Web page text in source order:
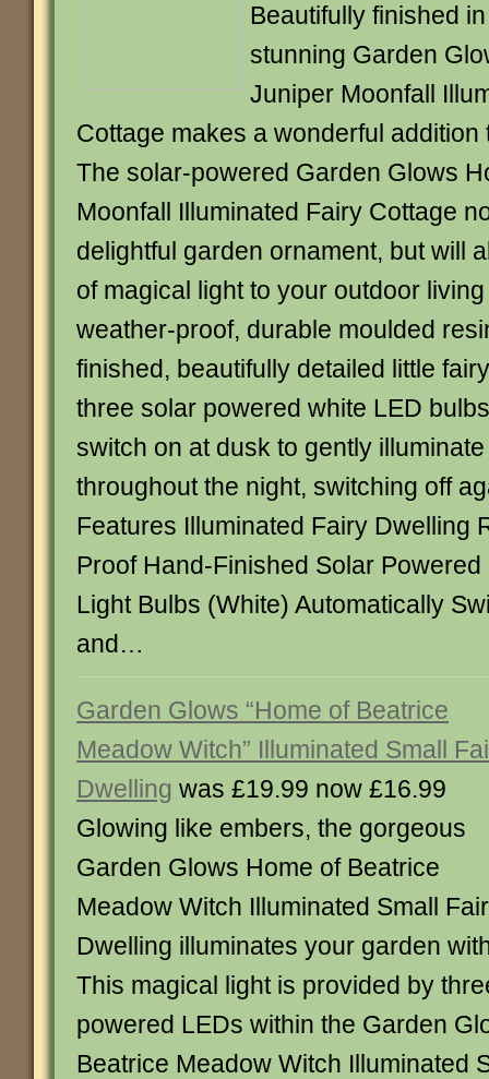
Beautifully finished
stunning Garden
Juniper Moonfall
Cottage makes a wonderful addition
The solar-powered Garden Glows
Moonfall Illuminated Fairy Cottage
delightful garden ornament, but will
of magical light to your outdoor
weather-proof, durable moulded
finished, beautifully detailed little
three solar powered white LED
switch on at dusk to gently
throughout the night, switching off
Features Illuminated Fairy Dwelling
Proof Hand-Finished Solar
Light Bulbs (White) Automatically
and…
Garden Glows “Home of Beatrice
Meadow Witch” Illuminated Small
Dwelling was £19.99 now £16.99
Glowing like embers, the gorgeous
Garden Glows Home of Beatrice
Meadow Witch Illuminated Small
Dwelling illuminates your garden
This magical light is provided by
powered LEDs within the Garden
Beatrice Meadow Witch Illuminated